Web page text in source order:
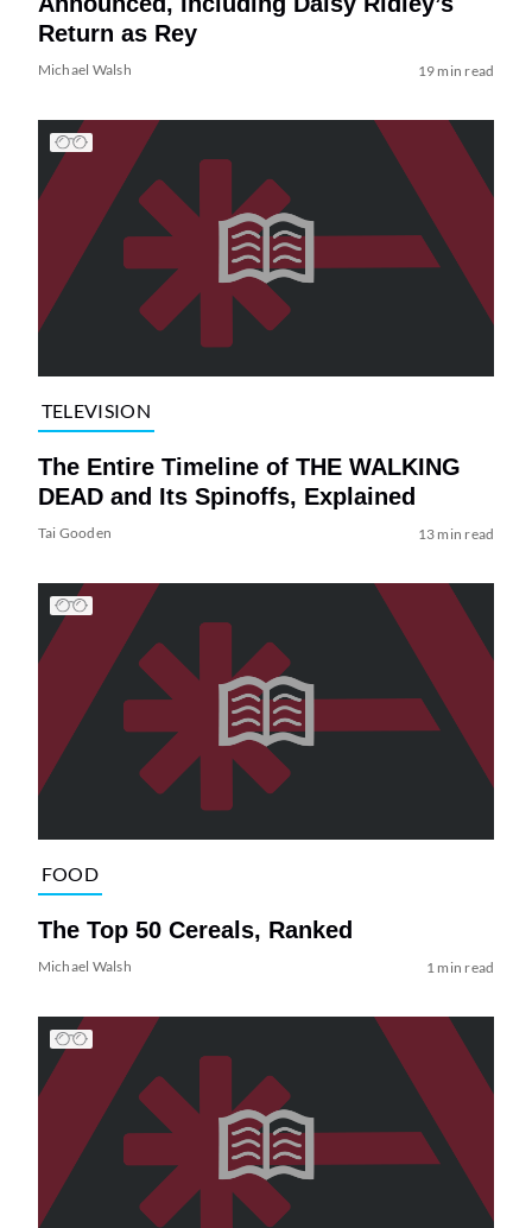
Return as Rey
Michael Walsh 19 min read
TELEVISION
The Entire Timeline of THE WALKING
DEAD and Its Spinoffs, Explained
Tai Gooden 13 min read
FOOD
The Top 50 Cereals, Ranked
Michael Walsh 1 min read